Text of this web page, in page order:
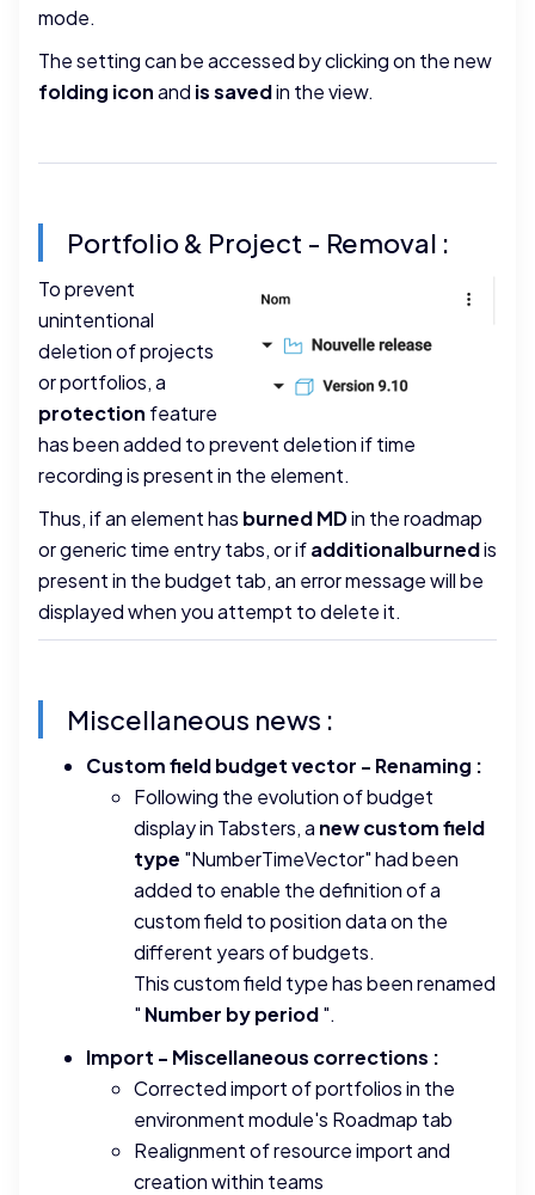
mode.
The setting can be accessed by clicking on the new
folding iconand is savedin the view.
Portfolio & Project - Removal :
To prevent
unintentional
deletion of projects
or portfolios, a
protection feature
has been added to prevent deletion if time
recording is present in the element.
Thus, if an element has burned MDin the roadmap
or generic time entry tabs, or ifadditionalburnedis
present in the budget tab, an error message will be
displayed when you attempt to delete it.
Miscellaneous news :
Custom field budget vector - Renaming :
Following the evolution of budget
display in Tabsters, a new custom field
type "NumberTimeVector" had been
added to enable the definition of a
custom field to position data on the
different years of budgets.
This custom field type has been renamed
" Number by period".
Import - Miscellaneous corrections :
Corrected import of portfolios in the
environment module's Roadmap tab
Realignment of resource import and
creation within teams